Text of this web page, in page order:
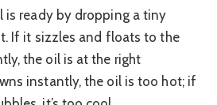
is ready by dropping a tiny
If it sizzles and floats to the
the oil is at the right
instantly, the oil is too hot; if